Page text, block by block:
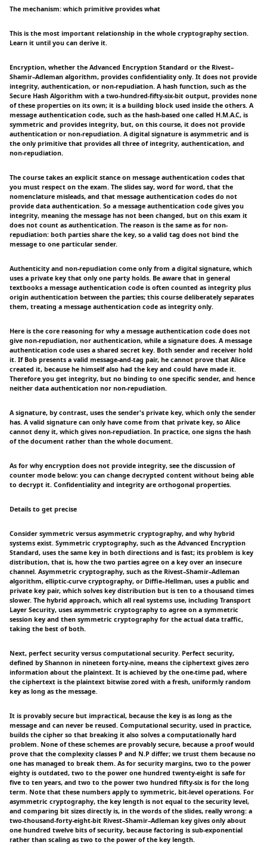
The mechanism: which primitive provides what
This is the most important relationship in the whole cryptography section.
Learn it until you can derive it.
Encryption, whether the Advanced Encryption Standard or the Rivest–
Shamir–Adleman algorithm, provides confidentiality only. It does not provide
integrity, authentication, or non-repudiation. A hash function, such as the
Secure Hash Algorithm with a two-hundred-fifty-six-bit output, provides none
of these properties on its own; it is a building block used inside the others. A
message authentication code, such as the hash-based one called H.M.A.C, is
symmetric and provides integrity, but, on this course, it does not provide
authentication or non-repudiation. A digital signature is asymmetric and is
the only primitive that provides all three of integrity, authentication, and
non-repudiation.
The course takes an explicit stance on message authentication codes that
you must respect on the exam. The slides say, word for word, that the
nomenclature misleads, and that message authentication codes do not
provide data authentication. So a message authentication code gives you
integrity, meaning the message has not been changed, but on this exam it
does not count as authentication. The reason is the same as for non-
repudiation: both parties share the key, so a valid tag does not bind the
message to one particular sender.
Authenticity and non-repudiation come only from a digital signature, which
uses a private key that only one party holds. Be aware that in general
textbooks a message authentication code is often counted as integrity plus
origin authentication between the parties; this course deliberately separates
them, treating a message authentication code as integrity only.
Here is the core reasoning for why a message authentication code does not
give non-repudiation, nor authentication, while a signature does. A message
authentication code uses a shared secret key. Both sender and receiver hold
it. If Bob presents a valid message-and-tag pair, he cannot prove that Alice
created it, because he himself also had the key and could have made it.
Therefore you get integrity, but no binding to one specific sender, and hence
neither data authentication nor non-repudiation.
A signature, by contrast, uses the sender's private key, which only the sender
has. A valid signature can only have come from that private key, so Alice
cannot deny it, which gives non-repudiation. In practice, one signs the hash
of the document rather than the whole document.
As for why encryption does not provide integrity, see the discussion of
counter mode below: you can change decrypted content without being able
to decrypt it. Confidentiality and integrity are orthogonal properties.
Details to get precise
Consider symmetric versus asymmetric cryptography, and why hybrid
systems exist. Symmetric cryptography, such as the Advanced Encryption
Standard, uses the same key in both directions and is fast; its problem is key
distribution, that is, how the two parties agree on a key over an insecure
channel. Asymmetric cryptography, such as the Rivest–Shamir–Adleman
algorithm, elliptic-curve cryptography, or Diffie–Hellman, uses a public and
private key pair, which solves key distribution but is ten to a thousand times
slower. The hybrid approach, which all real systems use, including Transport
Layer Security, uses asymmetric cryptography to agree on a symmetric
session key and then symmetric cryptography for the actual data traffic,
taking the best of both.
Next, perfect security versus computational security. Perfect security,
defined by Shannon in nineteen forty-nine, means the ciphertext gives zero
information about the plaintext. It is achieved by the one-time pad, where
the ciphertext is the plaintext bitwise zored with a fresh, uniformly random
key as long as the message.
It is provably secure but impractical, because the key is as long as the
message and can never be reused. Computational security, used in practice,
builds the cipher so that breaking it also solves a computationally hard
problem. None of these schemes are provably secure, because a proof would
prove that the complexity classes P and N.P differ; we trust them because no
one has managed to break them. As for security margins, two to the power
eighty is outdated, two to the power one hundred twenty-eight is safe for
five to ten years, and two to the power two hundred fifty-six is for the long
term. Note that these numbers apply to symmetric, bit-level operations. For
asymmetric cryptography, the key length is not equal to the security level,
and comparing bit sizes directly is, in the words of the slides, really wrong: a
two-thousand-forty-eight-bit Rivest–Shamir–Adleman key gives only about
one hundred twelve bits of security, because factoring is sub-exponential
rather than scaling as two to the power of the key length.